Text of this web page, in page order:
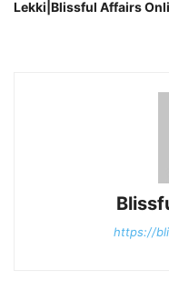
Lekki|Blissful Affairs
https://